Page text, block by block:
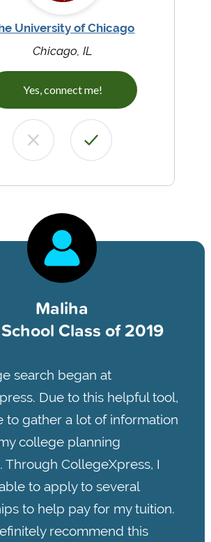
University of Chicago
Chicago, IL
Yes, connect me!
Maliha
Class of 2019
search began at
Due to this helpful tool,
to gather a lot of information
college planning
Through CollegeXpress, I
to apply to several
to help pay for my tuition.
recommend this